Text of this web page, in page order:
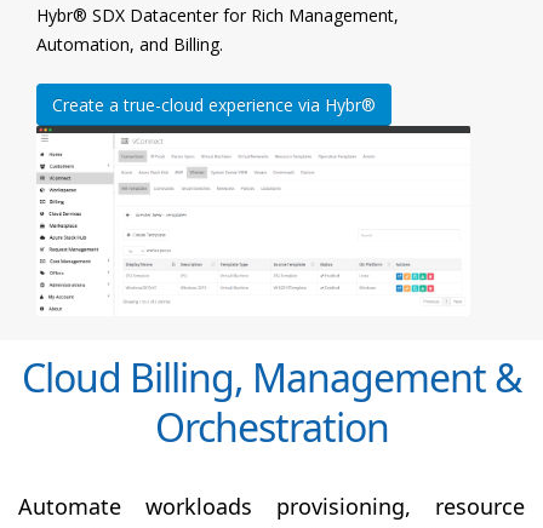
Hybr® SDX Datacenter for Rich Management,
Automation, and Billing.
Create a true-cloud experience via Hybr®
Cloud Billing, Management &
Orchestration
Automate workloads provisioning, resource